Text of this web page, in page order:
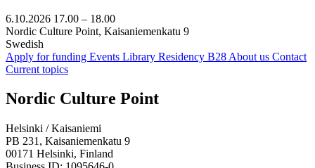
6.10.2026 17.00 – 18.00
Nordic Culture Point, Kaisaniemenkatu 9
Swedish
Apply for funding Events Library Residency B28 About us Contact
Current topics
Facebook:
Opens
a
new
tab
Instagram:
Opens
a
new
tab
TikTop:
Opens
a
new
tab
Youtube:
Opens
a
new
tab
Vimeo:
Opens
a
new
tab
Nordic Culture Point
Helsinki / Kaisaniemi
PB 231, Kaisaniemenkatu 9
00171 Helsinki, Finland